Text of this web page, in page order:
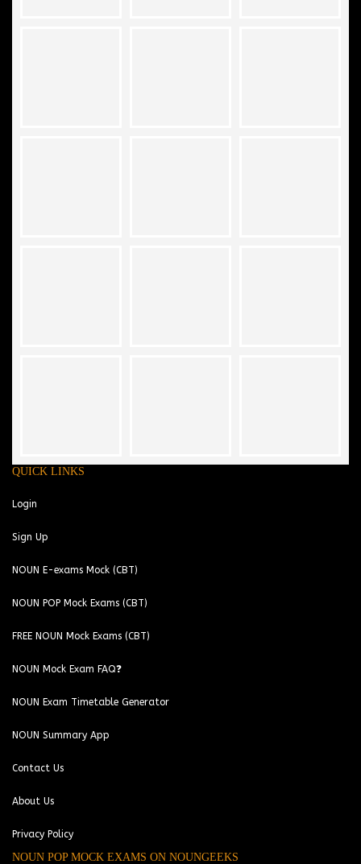
QUICK LINKS
Login
Sign Up
NOUN E-exams Mock (CBT)
NOUN POP Mock Exams (CBT)
FREE NOUN Mock Exams (CBT)
NOUN Mock Exam FAQ❓
NOUN Exam Timetable Generator
NOUN Summary App
Contact Us
About Us
Privacy Policy
NOUN POP MOCK EXAMS ON NOUNGEEKS